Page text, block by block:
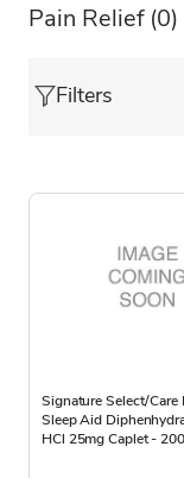
Pain Relief (0)
Filters
Signature Select/Care
Sleep Aid
HCl 25mg Caplet -